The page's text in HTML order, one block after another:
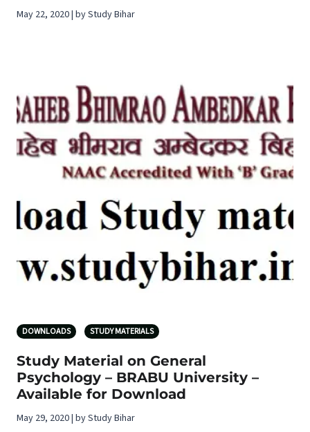
May 22, 2020 | by Study Bihar
DOWNLOADS STUDY MATERIALS
Study Material on General
Psychology – BRABU University –
Available for Download
May 29, 2020 | by Study Bihar